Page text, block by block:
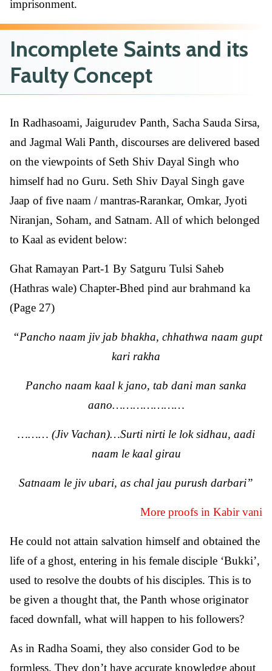
imprisonment.
Incomplete Saints and its
Faulty Concept
In Radhasoami, Jaigurudev Panth, Sacha Sauda Sirsa,
and Jagmal Wali Panth, discourses are delivered based
on the viewpoints of Seth Shiv Dayal Singh who
himself had no Guru. Seth Shiv Dayal Singh gave
Jaap of five naam / mantras-Rarankar, Omkar, Jyoti
Niranjan, Soham, and Satnam. All of which belonged
to Kaal as evident below:
Ghat Ramayan Part-1 By Satguru Tulsi Saheb
(Hathras wale) Chapter-Bhed pind aur brahmand ka
(Page 27)
“Pancho naam jiv jab bhakha, chhathwa naam gupt
kari rakha
Pancho naam kaal k jano, tab dani man sanka
aano…………………
……… (Jiv Vachan)…Surti nirti le lok sidhau, aadi
naam le kaal girau
Satnaam le jiv ubari, as chal jau purush darbari”
More proofs in Kabir vani
He could not attain salvation himself and obtained the
life of a ghost, entering in his female disciple ‘Bukki’,
used to resolve the doubts of his disciples. This is to
be given a thought that, the Panth whose originator
faced downfall, what will happen to his followers?
As in Radha Soami, they also consider God to be
formless. They don’t have accurate knowledge about